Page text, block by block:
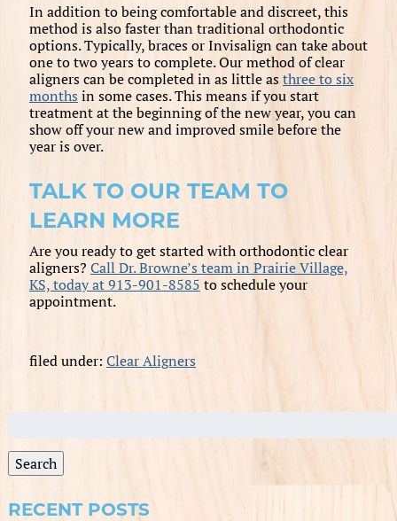
In addition to being comfortable and discreet, this
method is also faster than traditional orthodontic
options. Typically, braces or Invisalign can take about
one to two years to complete. Our method of clear
aligners can be completed in as little asthree to six
months in some cases. This means if you start
treatment at the beginning of the new year, you can
show off your new and improved smile before the
year is over.
TALK TO OUR TEAM TO
LEARN MORE
Are you ready to get started with orthodontic clear
aligners? Call Dr. Browne’s team in Prairie Village,
KS, today at 913-901-8585 to schedule your
appointment.
filed under: Clear Aligners
Search
Search
RECENT POSTS